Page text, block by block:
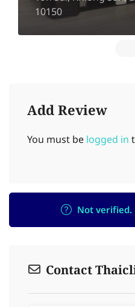
10150
Add Review
You must be logged in
Not verified.
Contact